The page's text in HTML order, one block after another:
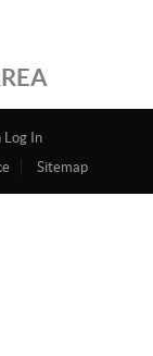
Log In
Sitemap